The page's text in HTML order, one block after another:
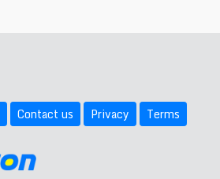
Contact us Privacy Terms